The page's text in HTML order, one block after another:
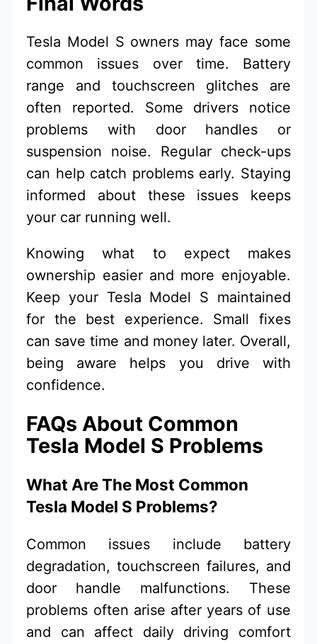
Tesla Model S owners may face some
common issues over time. Battery
range and touchscreen glitches are
often reported. Some drivers notice
problems with door handles or
suspension noise. Regular check-ups
can help catch problems early. Staying
informed about these issues keeps
your car running well.
Knowing what to expect makes
ownership easier and more enjoyable.
Keep your Tesla Model S maintained
for the best experience. Small fixes
can save time and money later. Overall,
being aware helps you drive with
confidence.
FAQs About Common
Tesla Model S Problems
What Are The Most Common
Tesla Model S Problems?
Common issues include battery
degradation, touchscreen failures, and
door handle malfunctions. These
problems often arise after years of use
and can affect daily driving comfort